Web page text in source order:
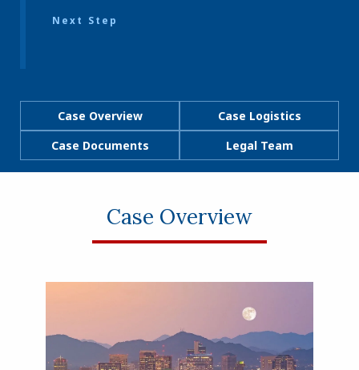
Next Step
Case Overview
Case Logistics
Case Documents
Legal Team
Case Overview